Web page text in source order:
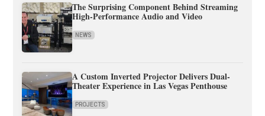
The Surprising Component Behind Streaming
High-Performance Audio and Video
NEWS
A Custom Inverted Projector Delivers Dual-
Theater Experience in Las Vegas Penthouse
PROJECTS